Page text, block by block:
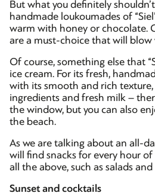
But what you definitely
handmade loukoumades of
warm with honey or chocolate.
are a must-choice that will blow
Of course, something else that
ice cream. For its fresh,
with its smooth and rich
ingredients and fresh milk –
the window, but you can also
the beach.
As we are talking about an all-
will find snacks for every hour
all the above, such as salads
Sunset and cocktails